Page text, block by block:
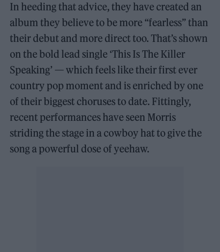
In heeding that advice, they have created an
album they believe to be more “fearless” than
their debut and more direct too. That’s shown
on the bold lead single ‘This Is The Killer
Speaking’ — which feels like their first ever
country pop moment and is enriched by one
of their biggest choruses to date. Fittingly,
recent performances have seen Morris
striding the stage in a cowboy hat to give the
song a powerful dose of yeehaw.